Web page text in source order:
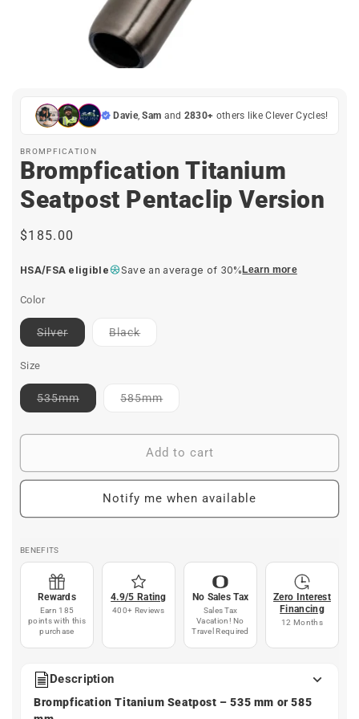
modal
Davie,Sam and 2830+ others like Clever Cycles!
BROMPFICATION
Brompfication Titanium
Seatpost Pentaclip Version
Regular
$185.00
HSA/FSA eligible Save an average of 30%Learn more
Color
SilverContact
for
BlackContact
Size
535mmContact
for
585mmContact
Add to cart
Notify me when available
BENEFITS
Rewards
Earn 185
points with this
purchase
4.9/5 Rating
400+ Reviews
No Sales Tax
Sales Tax
Vacation! No
Travel Required
Zero Interest
Financing
12 Months
Description
Brompfication Titanium Seatpost – 535 mm or 585